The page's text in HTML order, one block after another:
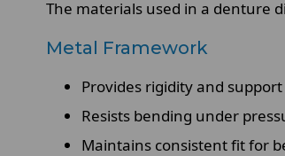
The materials used in a denture
Metal Framework
Provides rigidity and support
Resists bending under
Maintains consistent fit for